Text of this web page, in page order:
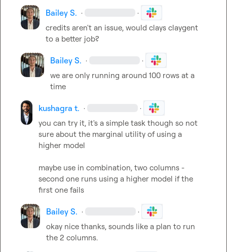
Bailey S. · ·
credits aren't an issue, would clays claygent
to a better job?
Bailey S. · ·
we are only running around 100 rows at a
time
kushagra t. · ·
you can try it, it's a simple task though so not
sure about the marginal utility of using a
higher model
maybe use in combination, two columns -
second one runs using a higher model if the
first one fails
Bailey S. · ·
okay nice thanks, sounds like a plan to run
the 2 columns.